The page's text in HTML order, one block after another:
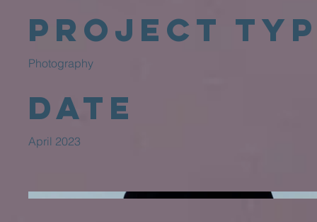
Project
Photography
Date
April 2023